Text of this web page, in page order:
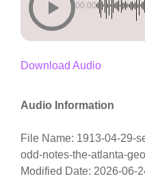
00:00
Download Audio
Audio Information
File Name: 1913-04-29-
odd-notes-the-atlanta-
Modified Date: 2026-06-